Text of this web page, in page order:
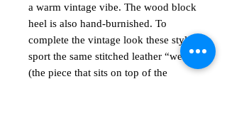
a warm vintage vibe. The wood block
heel is also hand-burnished. To
complete the vintage look these styles
sport the same stitched leather “welt”
(the piece that sits on top of the